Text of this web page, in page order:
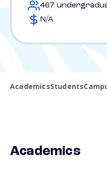
467
N/A
AcademicsStudents
Academics